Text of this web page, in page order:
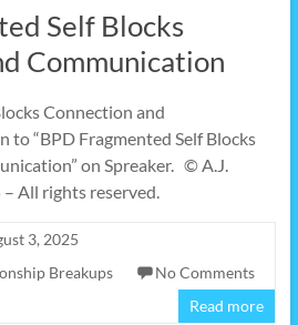
Self Blocks
Communication
Connection and
“BPD Fragmented Self Blocks
on Spreaker. © A.J.
All rights reserved.
3, 2025
Breakups
No Comments
Read more